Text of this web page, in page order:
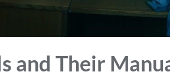
and Their